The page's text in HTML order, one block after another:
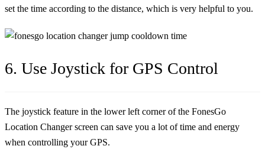
set the time according to the distance, which is very helpful to you.
6. Use Joystick for GPS Control
The joystick feature in the lower left corner of the FonesGo
Location Changer screen can save you a lot of time and energy
when controlling your GPS.